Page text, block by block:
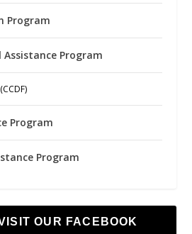
Program
Assistance Program
Program
Program
OUR FACEBOOK